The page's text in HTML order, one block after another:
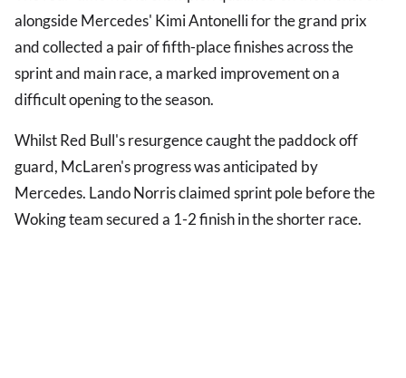
alongside Mercedes' Kimi Antonelli for the grand prix
and collected a pair of fifth-place finishes across the
sprint and main race, a marked improvement on a
difficult opening to the season.
Whilst Red Bull's resurgence caught the paddock off
guard, McLaren's progress was anticipated by
Mercedes. Lando Norris claimed sprint pole before the
Woking team secured a 1-2 finish in the shorter race.